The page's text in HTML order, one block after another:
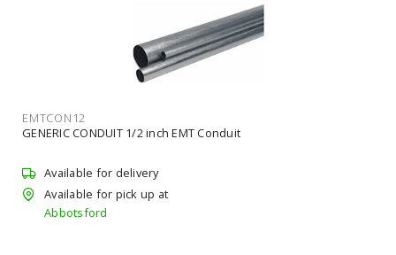
EMTCON12
GENERIC CONDUIT 1/2 inch EMT Conduit
Available for delivery
Available for pick up at
Abbotsford